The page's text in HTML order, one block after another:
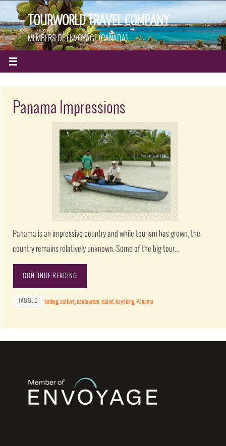
TOURWORLD TRAVEL COMPANY
MEMBERS OF ENVOYAGE (CANADA)
Panama Impressions
Panama is an impressive country and while tourism has grown, the
country remains relatively unknown. Some of the big tour…
CONTINUE READING
TAGGED birding,culture,ecotourism,island, kayaking, Panama